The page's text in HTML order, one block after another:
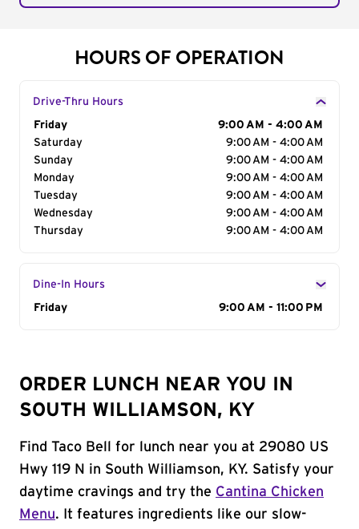
HOURS OF OPERATION
Drive-Thru Hours
Day of the Week
Friday
9:00 AM - 4:00 AM
Saturday
9:00 AM - 4:00 AM
Sunday
9:00 AM - 4:00 AM
Monday
9:00 AM - 4:00 AM
Tuesday
9:00 AM - 4:00 AM
Wednesday
9:00 AM - 4:00 AM
Thursday
9:00 AM - 4:00 AM
Dine-In Hours
Day of the Week
Friday 9:00 AM - 11:00 PM
ORDER LUNCH NEAR YOU IN
SOUTH WILLIAMSON, KY
Find Taco Bell for lunch near you at 29080 US
Hwy 119 N in South Williamson, KY. Satisfy your
daytime cravings and try the Cantina Chicken
Menu. It features ingredients like our slow-